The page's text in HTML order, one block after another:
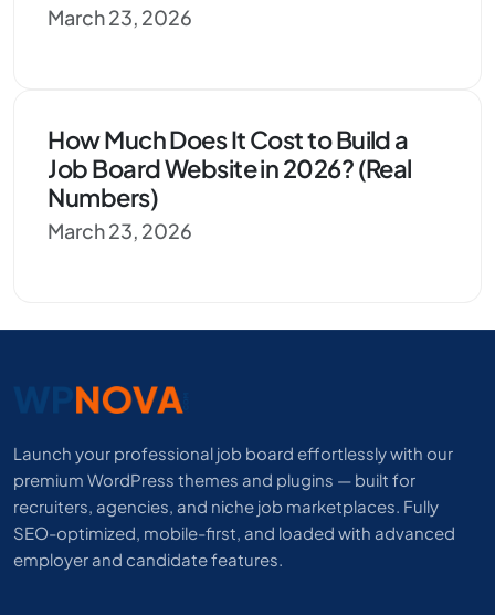
March 23, 2026
How Much Does It Cost to Build a
Job Board Website in 2026? (Real
Numbers)
March 23, 2026
Launch your professional job board effortlessly with our
premium WordPress themes and plugins — built for
recruiters, agencies, and niche job marketplaces. Fully
SEO-optimized, mobile-first, and loaded with advanced
employer and candidate features.